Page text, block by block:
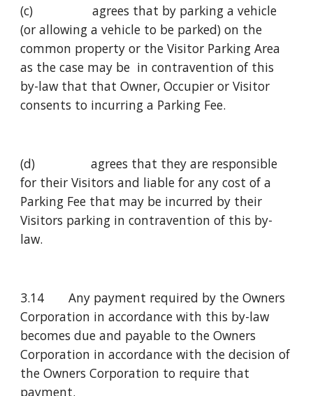
(c)                 agrees that by parking a vehicle
(or allowing a vehicle to be parked) on the
common property or the Visitor Parking Area
as the case may be  in contravention of this
by-law that that Owner, Occupier or Visitor
consents to incurring a Parking Fee.
(d)                agrees that they are responsible
for their Visitors and liable for any cost of a
Parking Fee that may be incurred by their
Visitors parking in contravention of this by-
law.
3.14       Any payment required by the Owners
Corporation in accordance with this by-law
becomes due and payable to the Owners
Corporation in accordance with the decision of
the Owners Corporation to require that
payment.